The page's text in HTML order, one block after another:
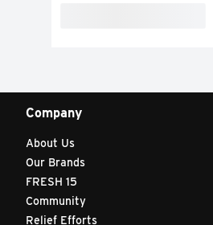
Company
About Us
Our Brands
FRESH 15
Community
Relief Efforts